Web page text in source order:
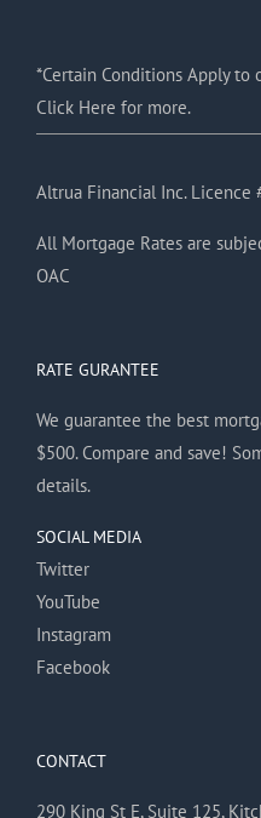
*Certain Conditions Apply to
Click Here for more.
Altrua Financial Inc. Licence
All Mortgage Rates are
OAC
RATE GURANTEE
We guarantee the best
$500. Compare and save!
details.
SOCIAL MEDIA
Twitter
YouTube
Instagram
Facebook
CONTACT
290 King St E, Suite 125,